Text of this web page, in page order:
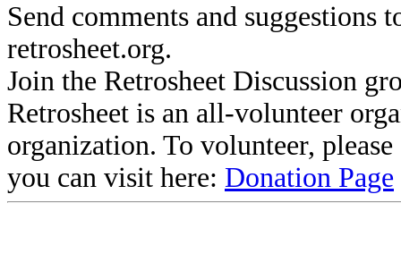
Send comments and suggestions
retrosheet.org.
Join the Retrosheet Discussion
Retrosheet is an all-volunteer
organization. To volunteer,
you can visit here: Donation Page